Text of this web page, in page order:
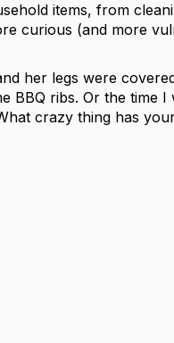
items, from
curious (and more
her legs were
BBQ ribs. Or the time
crazy thing has